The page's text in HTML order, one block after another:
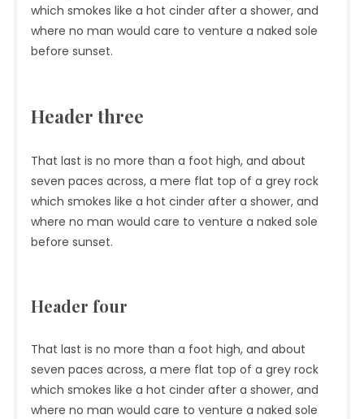
which smokes like a hot cinder after a shower, and
where no man would care to venture a naked sole
before sunset.
Header three
That last is no more than a foot high, and about
seven paces across, a mere flat top of a grey rock
which smokes like a hot cinder after a shower, and
where no man would care to venture a naked sole
before sunset.
Header four
That last is no more than a foot high, and about
seven paces across, a mere flat top of a grey rock
which smokes like a hot cinder after a shower, and
where no man would care to venture a naked sole